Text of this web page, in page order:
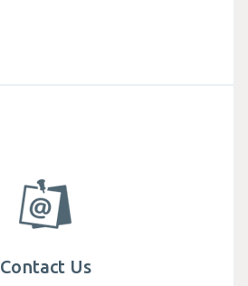
locations around the world.
Contact Us